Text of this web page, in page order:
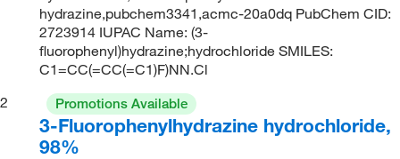
hydrazine,pubchem3341,acmc-20a0dq PubChem CID:
2723914 IUPAC Name: (3-
fluorophenyl)hydrazine;hydrochloride SMILES:
C1=CC(=CC(=C1)F)NN.Cl
2
Promotions Available
3-Fluorophenylhydrazine hydrochloride,
98%